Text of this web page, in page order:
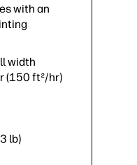
with an
width
(150 ft²/hr)
lb)